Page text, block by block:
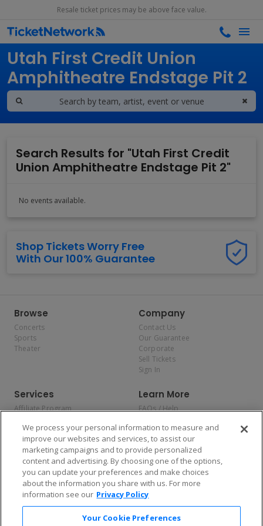
Resale ticket prices may be above face value.
Search results for
Utah First Credit Union
Amphitheatre Endstage Pit 2
Search Results for "Utah First Credit
Union Amphitheatre Endstage Pit 2"
No events available.
Shop Tickets Worry Free
With Our 100% Guarantee
Browse
Concerts
Sports
Theater
Company
Contact Us
Our Guarantee
Corporate
Sell Tickets
Sign In
Services
Affiliate Program
Allianz
Affirm
Learn More
FAQs / Help
Privacy Policy
Consumer Privacy Rights
Do Not Sell or Share My
Personal Information
Privacy Preferences
COVID-19 Response
Enjoy $10 off your tickets — just download the app!
We process your personal information to measure and
improve our websites and services, to assist our
marketing campaigns and to provide personalized
content and advertising. By choosing one of the options,
you can update your preferences and make choices
about the information you share with us. For more
information see our Privacy Policy
Your Cookie Preferences